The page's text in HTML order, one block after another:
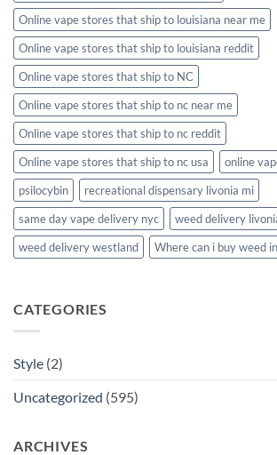
Online vape stores that ship to louisiana near me
Online vape stores that ship to louisiana reddit
Online vape stores that ship to NC
Online vape stores that ship to nc near me
Online vape stores that ship to nc reddit
Online vape stores that ship to nc usa
online
psilocybin
recreational dispensary livonia mi
same day vape delivery nyc
weed delivery
weed delivery westland
Where can i buy weed
CATEGORIES
Style (2)
Uncategorized (595)
ARCHIVES